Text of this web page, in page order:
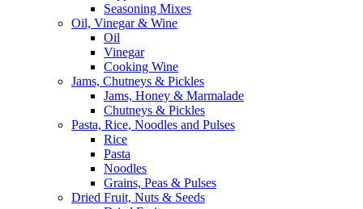
Seasoning Mixes
Oil, Vinegar & Wine
Oil
Vinegar
Cooking Wine
Jams, Chutneys & Pickles
Jams, Honey & Marmalade
Chutneys & Pickles
Pasta, Rice, Noodles and Pulses
Rice
Pasta
Noodles
Grains, Peas & Pulses
Dried Fruit, Nuts & Seeds